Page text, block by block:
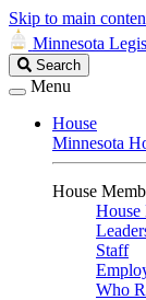
Skip to main
Minnesota
Search
Legislature
Search
Menu
House
Minnesota
House
House
Staff
Who